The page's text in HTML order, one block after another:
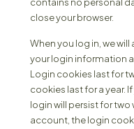
close your browser.
When you log in, we
your login information
Login cookies last for
cookies last for a year.
login will persist for two
account, the login